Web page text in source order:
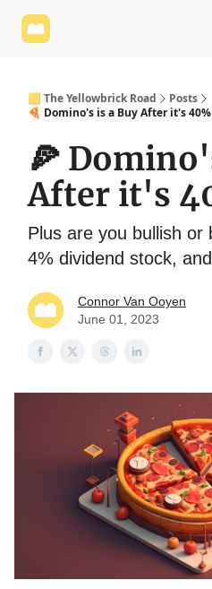
🟨 The Yellowbrick Road
Posts
🍕 Domino's is a Buy After it's
🍕
After it's
Plus are you bullish or
4% dividend stock,
Connor Van Ooyen
June 01, 2023